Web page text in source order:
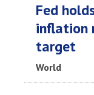
Fed
inflation
target
World